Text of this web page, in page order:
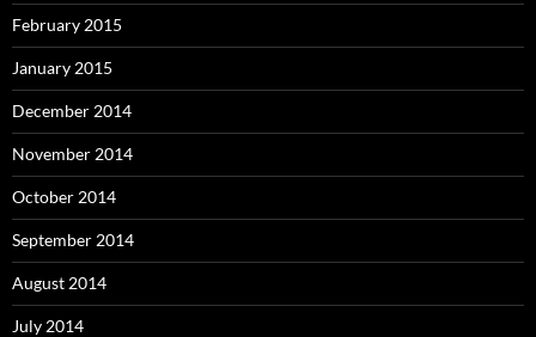
February 2015
January 2015
December 2014
November 2014
October 2014
September 2014
August 2014
July 2014